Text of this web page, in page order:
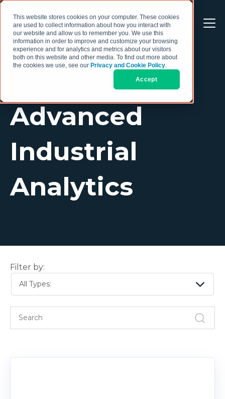
This website stores cookies on your computer. These cookies
are used to collect information about how you interact with
our website and allow us to remember you. We use this
information in order to improve and customize your browsing
experience and for analytics and metrics about our visitors
both on this website and other media. To find out more about
the cookies we use, see our Privacy and Cookie Policy.
Accept
Advanced
Industrial
Analytics
Filter by:
All Types: